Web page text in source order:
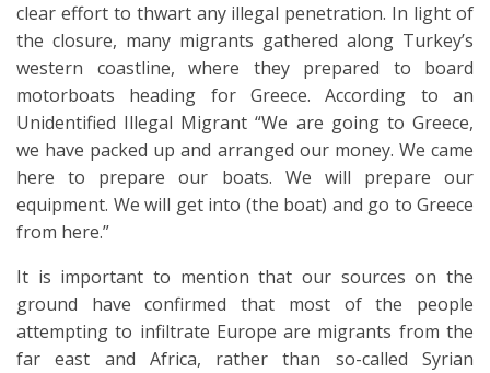
clear effort to thwart any illegal penetration. In light of
the closure, many migrants gathered along Turkey’s
western coastline, where they prepared to board
motorboats heading for Greece. According to an
Unidentified Illegal Migrant “We are going to Greece,
we have packed up and arranged our money. We came
here to prepare our boats. We will prepare our
equipment. We will get into (the boat) and go to Greece
from here.”
It is important to mention that our sources on the
ground have confirmed that most of the people
attempting to infiltrate Europe are migrants from the
far east and Africa, rather than so-called Syrian